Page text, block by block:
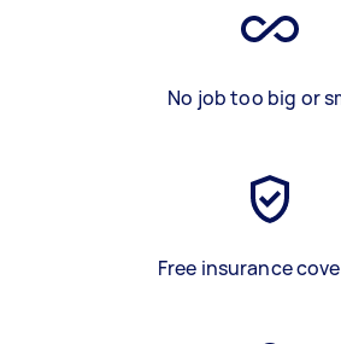
No job too big or
Free insurance